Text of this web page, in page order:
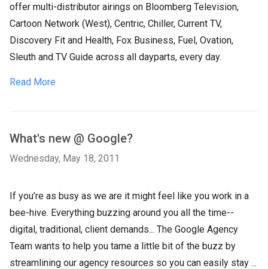
offer multi-distributor airings on Bloomberg Television,
Cartoon Network (West), Centric, Chiller, Current TV,
Discovery Fit and Health, Fox Business, Fuel, Ovation,
Sleuth and TV Guide across all dayparts, every day.
Read More
What's new @ Google?
Wednesday, May 18, 2011
If you’re as busy as we are it might feel like you work in a
bee-hive. Everything buzzing around you all the time--
digital, traditional, client demands... The Google Agency
Team wants to help you tame a little bit of the buzz by
streamlining our agency resources so you can easily stay ...